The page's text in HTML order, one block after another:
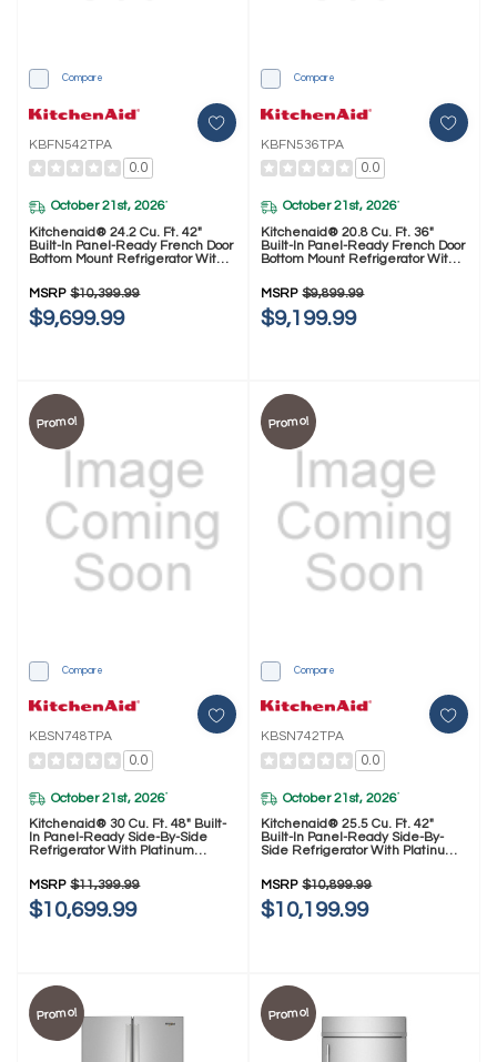
Compare
KBFN542TPA
0.0
October 21st, 2026*
Kitchenaid® 24.2 Cu. Ft. 42"
Built-In Panel-Ready French Door
Bottom Mount Refrigerator With
MSRP $10,399.99
$9,699.99
Compare
KBFN536TPA
0.0
October 21st, 2026*
Kitchenaid® 20.8 Cu. Ft. 36"
Built-In Panel-Ready French Door
Bottom Mount Refrigerator With
MSRP $9,899.99
$9,199.99
Promo!
Compare
KBSN748TPA
0.0
October 21st, 2026*
Kitchenaid® 30 Cu. Ft. 48" Built-
In Panel-Ready Side-By-Side
Refrigerator With Platinum
MSRP $11,399.99
$10,699.99
Promo!
Compare
KBSN742TPA
0.0
October 21st, 2026*
Kitchenaid® 25.5 Cu. Ft. 42"
Built-In Panel-Ready Side-By-
Side Refrigerator With Platinum
MSRP $10,899.99
$10,199.99
Promo! Promo!